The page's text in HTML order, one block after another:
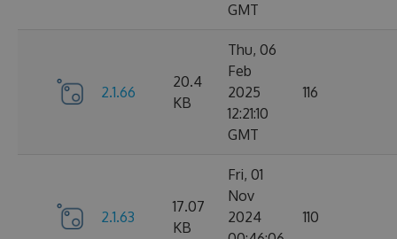
GMT
2.1.66
20.4
KB
Thu, 06
Feb
2025
12:21:10
GMT
116
2.1.63
17.07
KB
Fri, 01
Nov
2024
110